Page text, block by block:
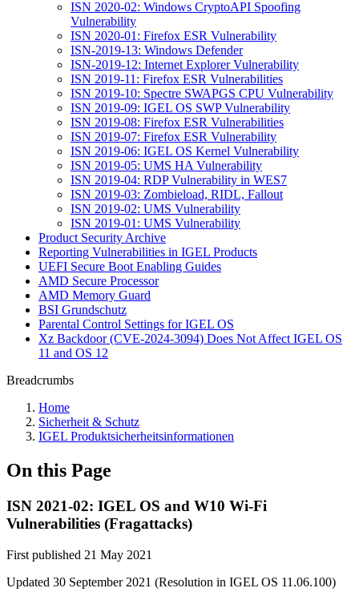
ISN 2020-02: Windows CryptoAPI Spoofing
Vulnerability
ISN 2020-01: Firefox ESR Vulnerability
ISN-2019-13: Windows Defender
ISN-2019-12: Internet Explorer Vulnerability
ISN 2019-11: Firefox ESR Vulnerabilities
ISN 2019-10: Spectre SWAPGS CPU Vulnerability
ISN 2019-09: IGEL OS SWP Vulnerability
ISN 2019-08: Firefox ESR Vulnerabilities
ISN 2019-07: Firefox ESR Vulnerability
ISN 2019-06: IGEL OS Kernel Vulnerability
ISN 2019-05: UMS HA Vulnerability
ISN 2019-04: RDP Vulnerability in WES7
ISN 2019-03: Zombieload, RIDL, Fallout
ISN 2019-02: UMS Vulnerability
ISN 2019-01: UMS Vulnerability
Product Security Archive
Reporting Vulnerabilities in IGEL Products
UEFI Secure Boot Enabling Guides
AMD Secure Processor
AMD Memory Guard
BSI Grundschutz
Parental Control Settings for IGEL OS
Xz Backdoor (CVE-2024-3094) Does Not Affect IGEL OS
11 and OS 12
Breadcrumbs
Home
Sicherheit & Schutz
IGEL Produktsicherheitsinformationen
On this Page
ISN 2021-02: IGEL OS and W10 Wi-Fi
Vulnerabilities (Fragattacks)
First published 21 May 2021
Updated 30 September 2021 (Resolution in IGEL OS 11.06.100)